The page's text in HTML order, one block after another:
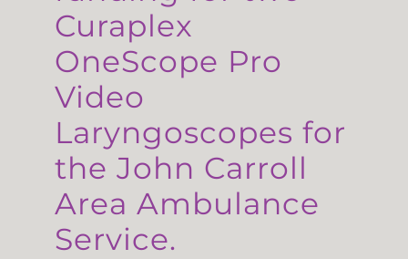
Curaplex
OneScope Pro
Video
Laryngoscopes for
the John Carroll
Area Ambulance
Service.